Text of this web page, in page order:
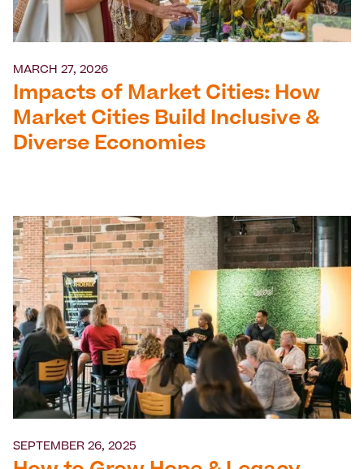
MARCH 27, 2026
Impacts of Market Cities: How
Market Cities Build Inclusive &
Diverse Economies
SEPTEMBER 26, 2025